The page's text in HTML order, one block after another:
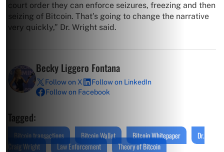
court order they can enforce seizures, freezing and then
seizing of Bitcoin. That’s going to change the narrative
very quickly,” Dr. Wright said.
Becky Liggero Fontana
Follow on X
Follow on LinkedIn
Follow on Facebook
Tagged:
Bitcoin transactions Bitcoin Wallet Bitcoin Whitepaper
Dr.
Craig Wright
Law Enforcement Theory of Bitcoin